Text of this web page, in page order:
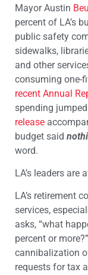
Mayor Austin
percent of LA’s
public safety
sidewalks,
and other
consuming one-
recent Annual
spending
release
budget said
word.
LA’s leaders are
LA’s retirement
services,
asks, “what
percent or
cannibalization
requests for tax